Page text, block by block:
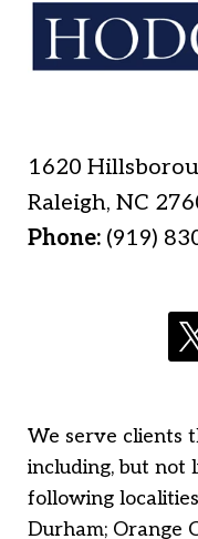
1620
Raleigh,NC
Phone: (919)
We serve clients
including, but not
following
Durham; Orange